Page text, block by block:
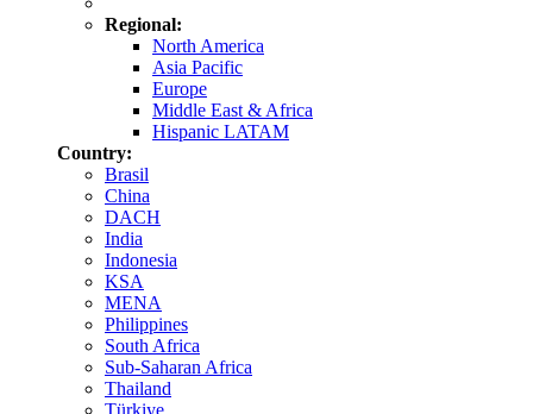
Regional:
North America
Asia Pacific
Europe
Middle East & Africa
Hispanic LATAM
Country:
Brasil
China
DACH
India
Indonesia
KSA
MENA
Philippines
South Africa
Sub-Saharan Africa
Thailand
Türkiye